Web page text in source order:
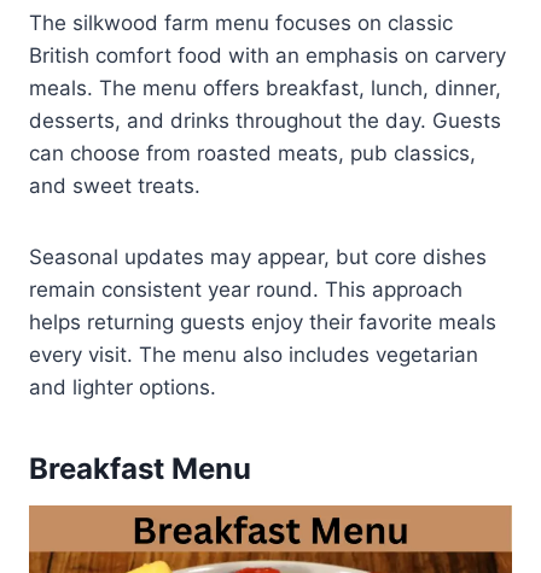
The silkwood farm menu focuses on classic
British comfort food with an emphasis on carvery
meals. The menu offers breakfast, lunch, dinner,
desserts, and drinks throughout the day. Guests
can choose from roasted meats, pub classics,
and sweet treats.
Seasonal updates may appear, but core dishes
remain consistent year round. This approach
helps returning guests enjoy their favorite meals
every visit. The menu also includes vegetarian
and lighter options.
Breakfast Menu